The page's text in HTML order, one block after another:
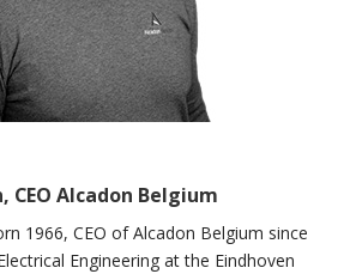
CEO Alcadon Belgium
1966, CEO of Alcadon Belgium since
Engineering at the Eindhoven